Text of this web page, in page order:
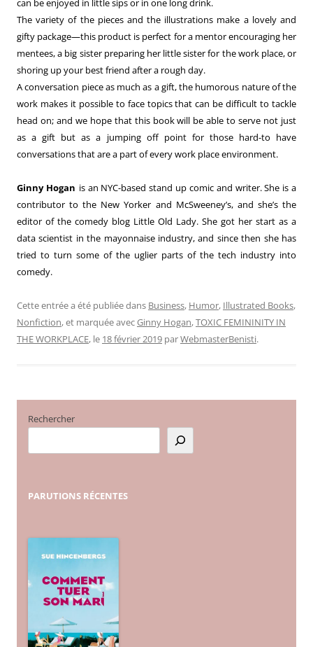
can be enjoyed in little sips or in one long drink.
The variety of the pieces and the illustrations make a lovely and
gifty package—this product is perfect for a mentor encouraging her
mentees, a big sister preparing her little sister for the work place, or
shoring up your best friend after a rough day.
A conversation piece as much as a gift, the humorous nature of the
work makes it possible to face topics that can be difficult to tackle
head on; and we hope that this book will be able to serve not just
as a gift but as a jumping off point for those hard-to have
conversations that are a part of every work place environment.
Ginny Hogan is an NYC-based stand up comic and writer. She is a
contributor to the New Yorker and McSweeney’s, and she’s the
editor of the comedy blog Little Old Lady. She got her start as a
data scientist in the mayonnaise industry, and since then she has
tried to turn some of the uglier parts of the tech industry into
comedy.
Cette entrée a été publiée dans Business, Humor, Illustrated Books,
Nonfiction, et marquée avecGinny Hogan,TOXIC FEMININITY IN
THE WORKPLACE, le 18 février 2019 parWebmasterBenisti.
Rechercher
PARUTIONS RÉCENTES